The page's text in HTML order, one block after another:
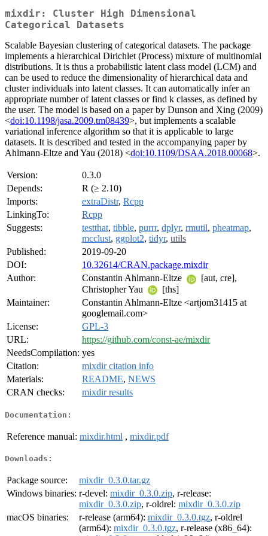
mixdir: Cluster High Dimensional
Categorical Datasets
Scalable Bayesian clustering of categorical datasets. The package
implements a hierarchical Dirichlet (Process) mixture of multinomial
distributions. It is thus a probabilistic latent class model (LCM) and
can be used to reduce the dimensionality of hierarchical data and
cluster individuals into latent classes. It can automatically infer an
appropriate number of latent classes or find k classes, as defined by
the user. The model is based on a paper by Dunson and Xing (2009)
<doi:10.1198/jasa.2009.tm08439>, but implements a scalable
variational inference algorithm so that it is applicable to large
datasets. It is described and tested in the accompanying paper by
Ahlmann-Eltze and Yau (2018) <doi:10.1109/DSAA.2018.00068>.
Version:
0.3.0
Depends:
R (≥ 2.10)
Imports:
extraDistr, Rcpp
LinkingTo:
Rcpp
Suggests:
testthat, tibble, purrr, dplyr, rmutil, pheatmap,
mcclust, ggplot2, tidyr, utils
Published:
2019-09-20
DOI:
10.32614/CRAN.package.mixdir
Author:
Constantin Ahlmann-Eltze
[aut, cre],
Christopher Yau
[ths]
Maintainer:
Constantin Ahlmann-Eltze <artjom31415 at
googlemail.com>
License:
GPL-3
URL:
https://github.com/const-ae/mixdir
NeedsCompilation: yes
Citation:
mixdir citation info
Materials:
README, NEWS
CRAN checks:
mixdir results
Documentation:
Reference manual: mixdir.html , mixdir.pdf
Downloads:
Package source:
mixdir_0.3.0.tar.gz
Windows binaries: r-devel: mixdir_0.3.0.zip, r-release:
mixdir_0.3.0.zip, r-oldrel: mixdir_0.3.0.zip
macOS binaries:
r-release (arm64): mixdir_0.3.0.tgz, r-oldrel
(arm64): mixdir_0.3.0.tgz, r-release (x86_64):